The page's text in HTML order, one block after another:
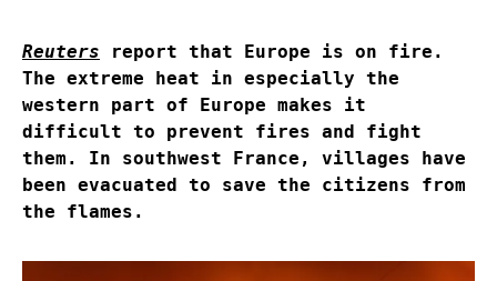
Reuters report that Europe is on fire.
The extreme heat in especially the
western part of Europe makes it
difficult to prevent fires and fight
them. In southwest France, villages have
been evacuated to save the citizens from
the flames.